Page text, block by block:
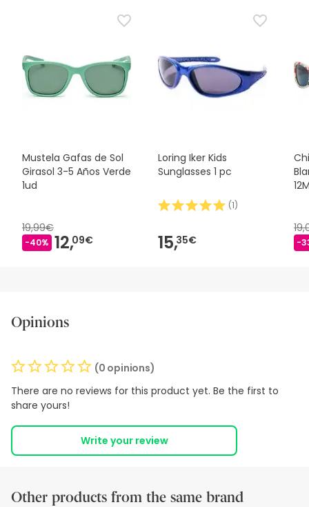
Mustela Gafas de Sol
Girasol 3-5 Años Verde
1ud
19,99€
-40% 12,09€
Loring Iker Kids
Sunglasses 1 pc
(1)
15,35€ -
Opinions
(0 opinions)
There are no reviews for this product yet. Be the first to
share yours!
Write your review
Other products from the same brand